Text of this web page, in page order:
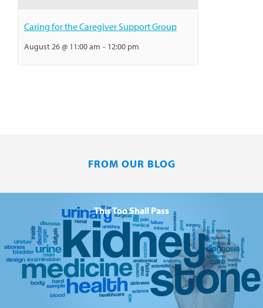
Caring for the Caregiver Support Group
August 26 @ 11:00 am - 12:00 pm
FROM OUR BLOG
This Too Shall Pass